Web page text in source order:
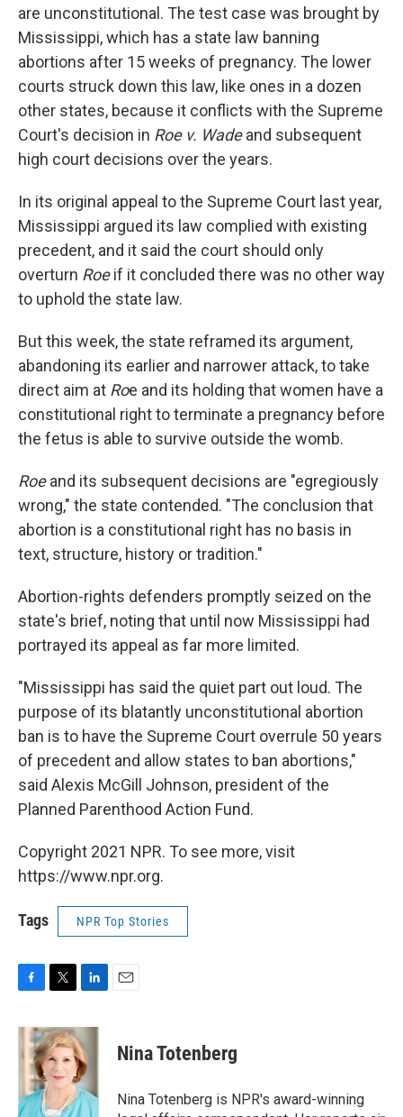
are unconstitutional. The test case was brought by
Mississippi, which has a state law banning
abortions after 15 weeks of pregnancy. The lower
courts struck down this law, like ones in a dozen
other states, because it conflicts with the Supreme
Court's decision in Roe v. Wadeand subsequent
high court decisions over the years.
In its original appeal to the Supreme Court last year,
Mississippi argued its law complied with existing
precedent, and it said the court should only
overturn Roeif it concluded there was no other way
to uphold the state law.
But this week, the state reframed its argument,
abandoning its earlier and narrower attack, to take
direct aim at Roe and its holding that women have a
constitutional right to terminate a pregnancy before
the fetus is able to survive outside the womb.
Roeand its subsequent decisions are "egregiously
wrong," the state contended. "The conclusion that
abortion is a constitutional right has no basis in
text, structure, history or tradition."
Abortion-rights defenders promptly seized on the
state's brief, noting that until now Mississippi had
portrayed its appeal as far more limited.
"Mississippi has said the quiet part out loud. The
purpose of its blatantly unconstitutional abortion
ban is to have the Supreme Court overrule 50 years
of precedent and allow states to ban abortions,"
said Alexis McGill Johnson, president of the
Planned Parenthood Action Fund.
Copyright 2021 NPR. To see more, visit
https://www.npr.org.
Tags NPR Top Stories
c
e
b
o
k
i
t
t
e
r
n
k
e
d
I
n
Nina Totenberg
Nina Totenberg is NPR's award-winning